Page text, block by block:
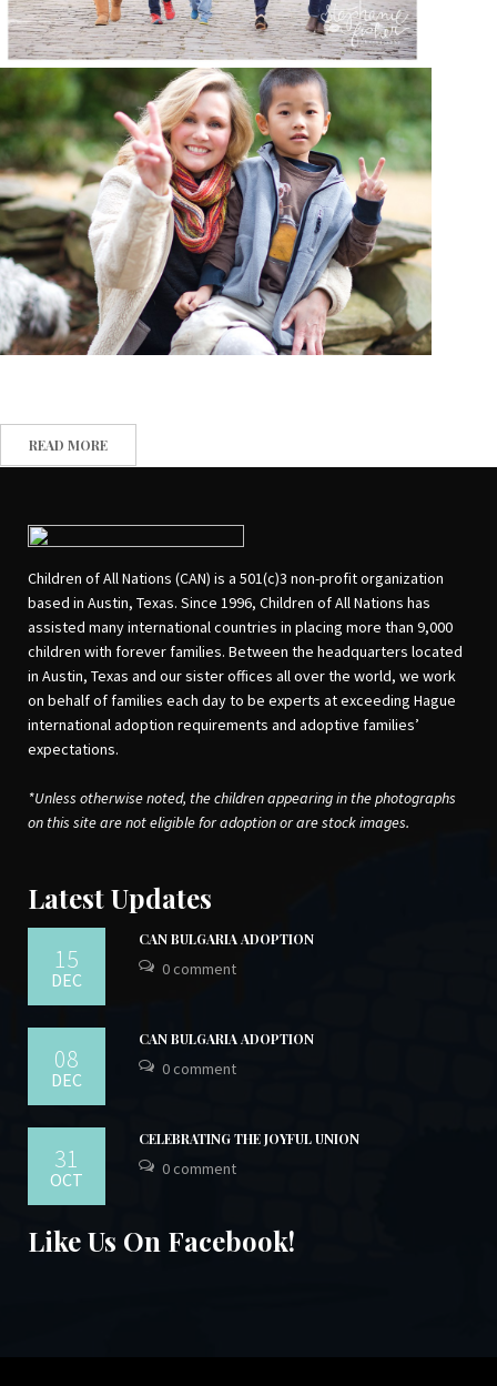
READ MORE
Children of All Nations (CAN) is a 501(c)3 non-profit organization
based in Austin, Texas. Since 1996, Children of All Nations has
assisted many international countries in placing more than 9,000
children with forever families. Between the headquarters located
in Austin, Texas and our sister offices all over the world, we work
on behalf of families each day to be experts at exceeding Hague
international adoption requirements and adoptive families’
expectations.
*Unless otherwise noted, the children appearing in the photographs
on this site are not eligible for adoption or are stock images.
Latest Updates
15
DEC
CAN BULGARIA ADOPTION
0 comment
08
DEC
CAN BULGARIA ADOPTION
0 comment
31
OCT
CELEBRATING THE JOYFUL UNION
0 comment
Like Us On Facebook!